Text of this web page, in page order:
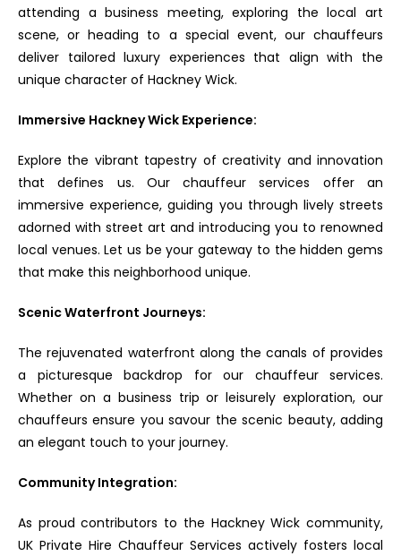
attending a business meeting, exploring the local art
scene, or heading to a special event, our chauffeurs
deliver tailored luxury experiences that align with the
unique character of Hackney Wick.
Immersive Hackney Wick Experience:
Explore the vibrant tapestry of creativity and innovation
that defines us. Our chauffeur services offer an
immersive experience, guiding you through lively streets
adorned with street art and introducing you to renowned
local venues. Let us be your gateway to the hidden gems
that make this neighborhood unique.
Scenic Waterfront Journeys:
The rejuvenated waterfront along the canals of provides
a picturesque backdrop for our chauffeur services.
Whether on a business trip or leisurely exploration, our
chauffeurs ensure you savour the scenic beauty, adding
an elegant touch to your journey.
Community Integration:
As proud contributors to the Hackney Wick community,
UK Private Hire Chauffeur Services actively fosters local